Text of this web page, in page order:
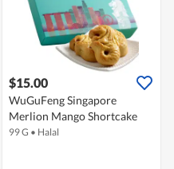
$15.00
WuGuFeng Singapore
Merlion Mango Shortcake
99 G • Halal